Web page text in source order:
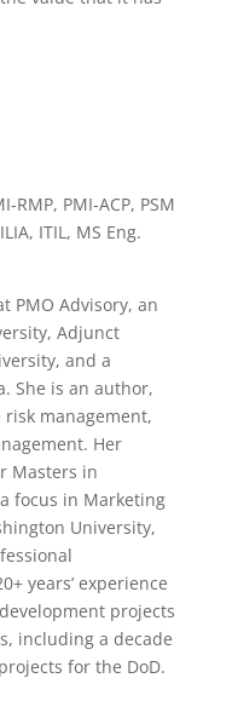
RMP, PMI-ACP, PSM
ITIL, MS Eng.
PMO Advisory, an
Adjunct
and a
She is an author,
management,
Her
Masters in
focus in Marketing
University,
years’ experience
projects
including a decade
for the DoD.